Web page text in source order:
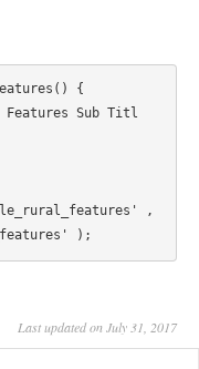
{
,
Last updated on July 31, 2017